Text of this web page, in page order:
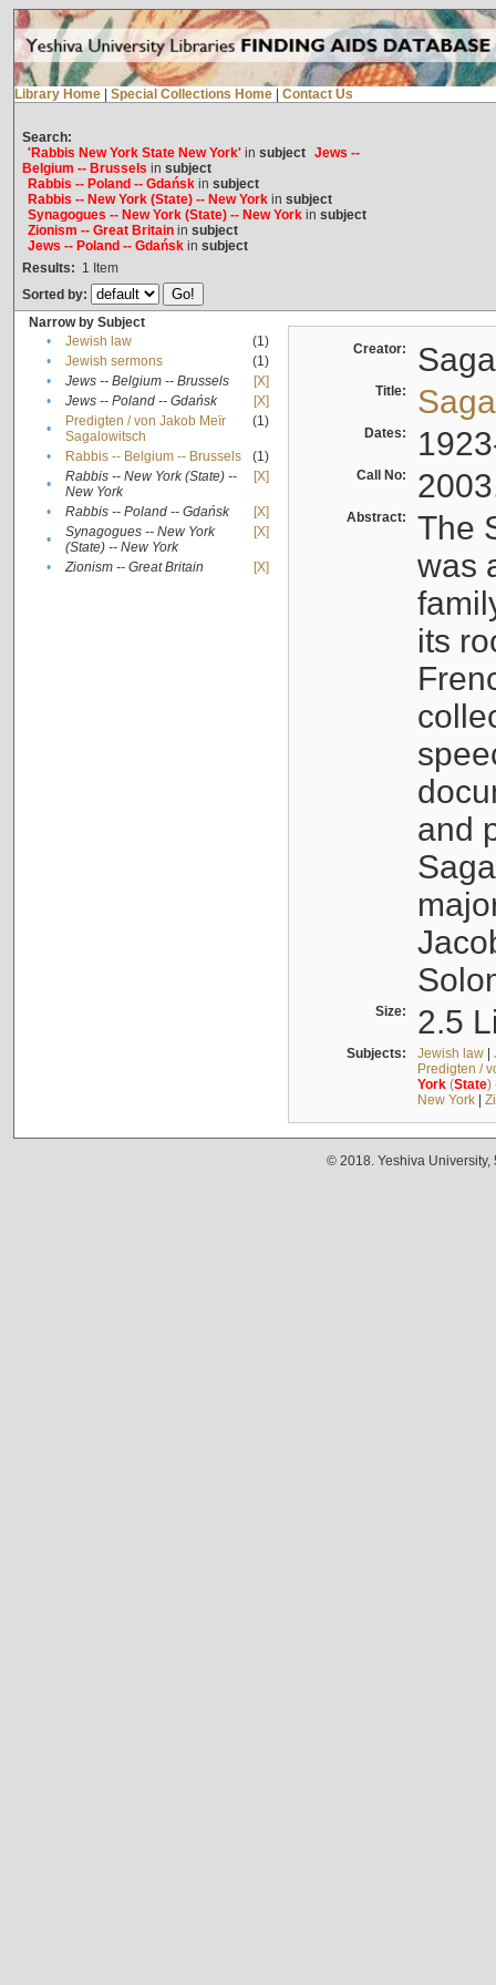
Library Home Special Collections Home Contact Us
Search:
'Rabbis New York State New York'in subject Jews --
Belgium -- Brussels in subject
Rabbis -- Poland -- Gdańskin subject
Rabbis -- New York (State) -- New Yorkin subject
Synagogues -- New York (State) -- New Yorkin subject
Zionism -- Great Britainin subject
Jews -- Poland -- Gdańskin subject
Results: 1 Item
Sorted by:
Narrow by Subject
•
Jewish law
(1)
•
Jewish sermons
(1)
•
Jews -- Belgium -- Brussels
[X]
•
Jews -- Poland -- Gdańsk
[X]
•
Predigten / von Jakob Meïr
Sagalowitsch
(1)
• Rabbis -- Belgium -- Brussels
(1)
•
Rabbis -- New York (State) --
New York
[X]
• Rabbis -- Poland -- Gdańsk
[X]
•
Synagogues -- New York
(State) -- New York
[X]
• Zionism -- Great Britain [X]
Creator:
Title:
Dates:
Call No:
Abstract:
The
was
its
and
Size: 2.5
Subjects: Jewish law|
Predigten /
York(State)
New York|
© 2018. Yeshiva University,